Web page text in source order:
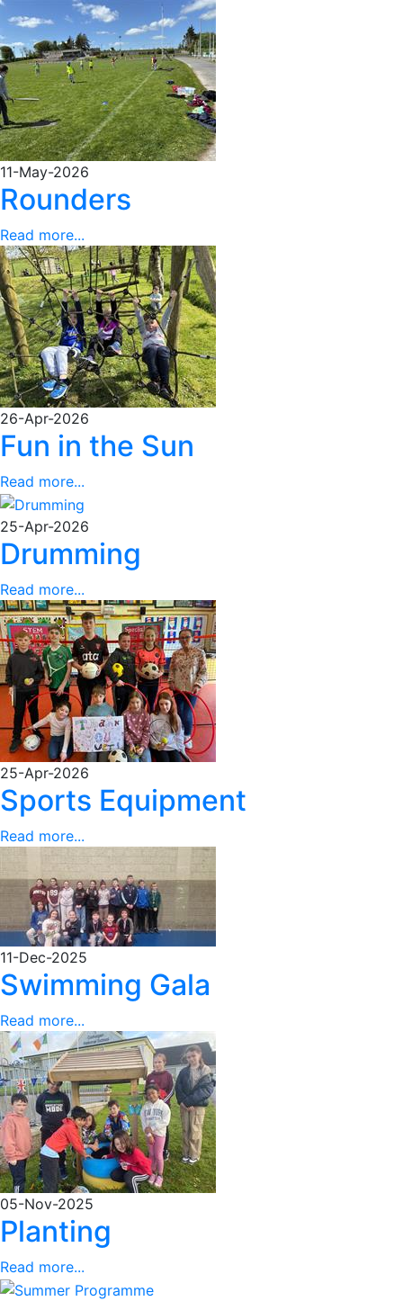
11-May-2026
Rounders
Read more...
26-Apr-2026
Fun in the Sun
Read more...
25-Apr-2026
Drumming
Read more...
25-Apr-2026
Sports Equipment
Read more...
11-Dec-2025
Swimming Gala
Read more...
05-Nov-2025
Planting
Read more...